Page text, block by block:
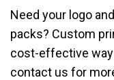
Need your logo
packs? Custom
cost-effective way
contact us for